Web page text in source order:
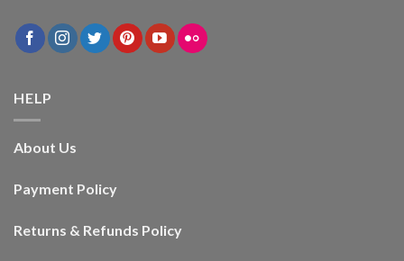
HELP
About Us
Payment Policy
Returns & Refunds Policy